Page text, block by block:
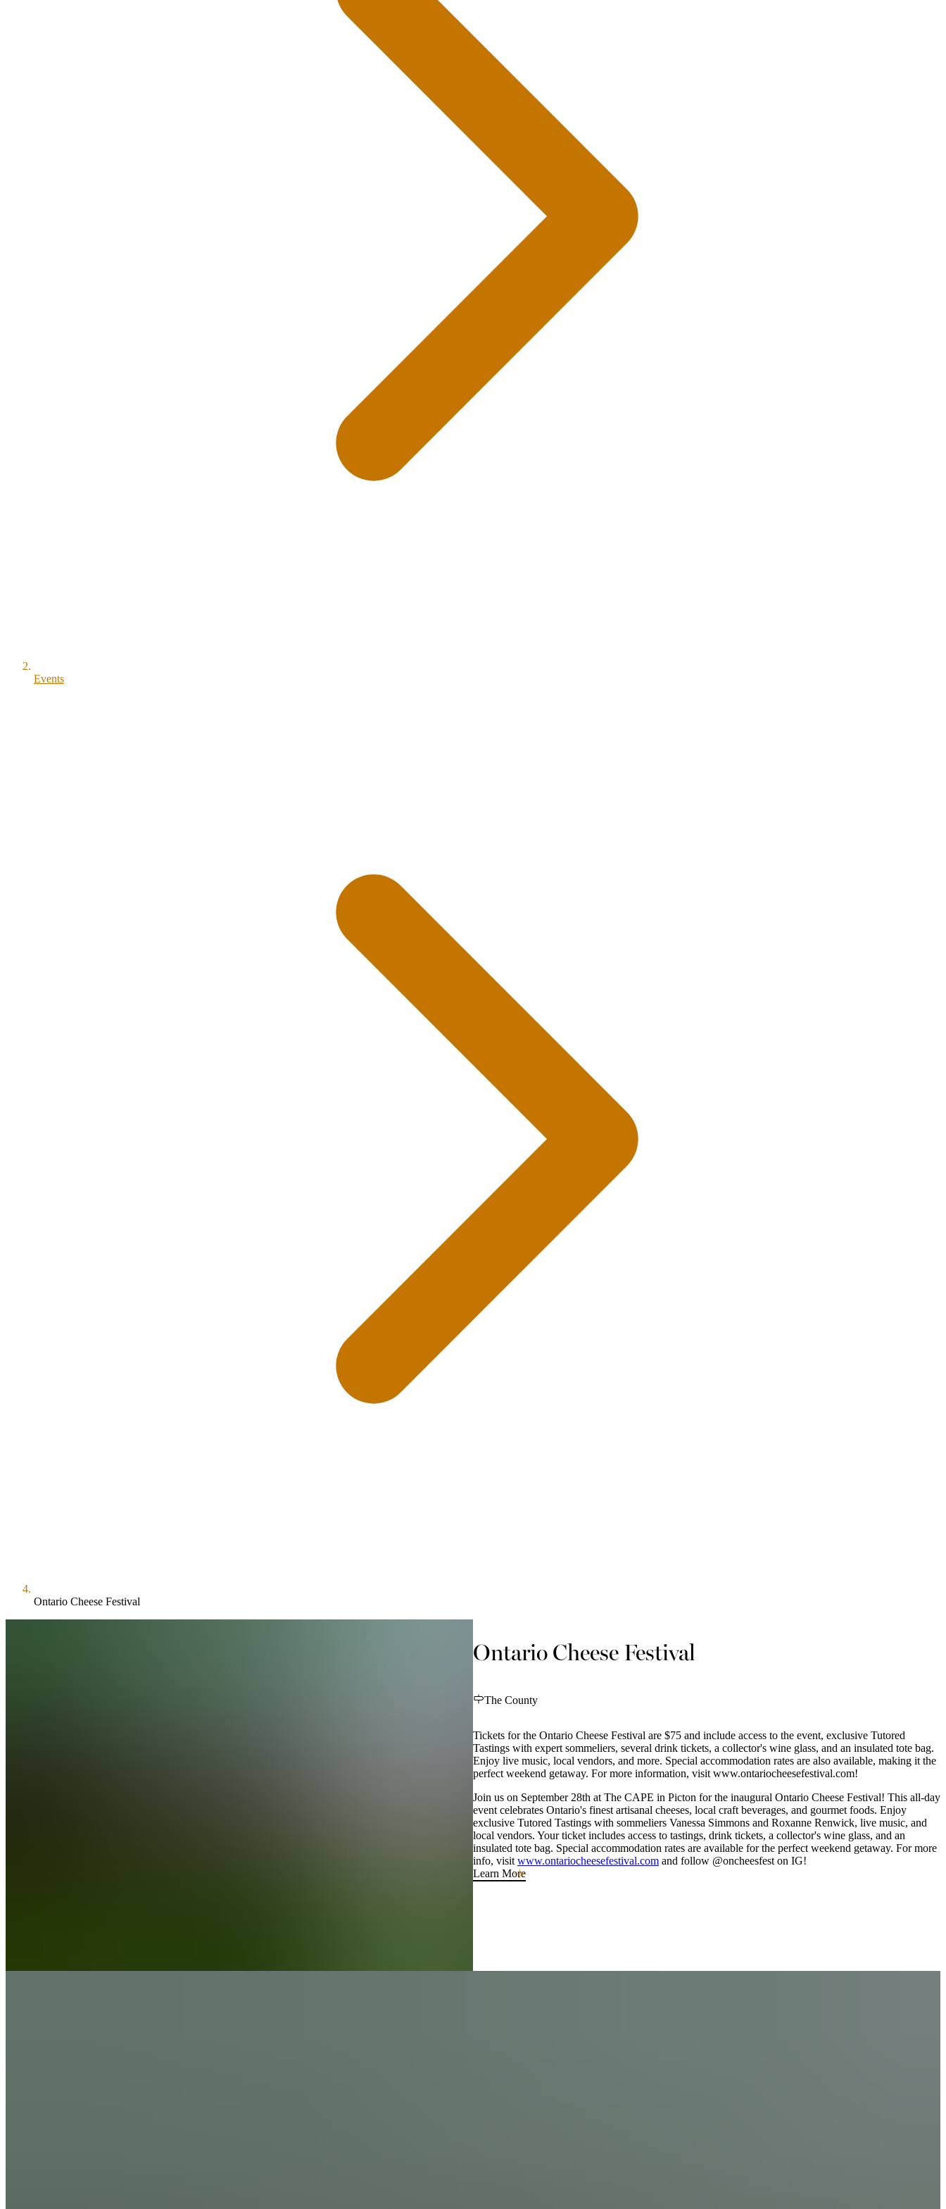
Events
Ontario Cheese Festival
Ontario Cheese Festival
The County
Tickets for the Ontario Cheese Festival are $75 and include access to the event, exclusive Tutored
Tastings with expert sommeliers, several drink tickets, a collector's wine glass, and an insulated tote bag.
Enjoy live music, local vendors, and more. Special accommodation rates are also available, making it the
perfect weekend getaway. For more information, visit www.ontariocheesefestival.com!
Join us on September 28th at The CAPE in Picton for the inaugural Ontario Cheese Festival! This all-day
event celebrates Ontario's finest artisanal cheeses, local craft beverages, and gourmet foods. Enjoy
exclusive Tutored Tastings with sommeliers Vanessa Simmons and Roxanne Renwick, live music, and
local vendors. Your ticket includes access to tastings, drink tickets, a collector's wine glass, and an
insulated tote bag. Special accommodation rates are available for the perfect weekend getaway. For more
info, visit www.ontariocheesefestival.com and follow @oncheesfest on IG!
Learn More